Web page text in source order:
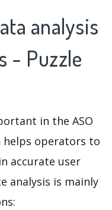
analysis
- Puzzle
in the ASO
operators to
accurate user
analysis is mainly